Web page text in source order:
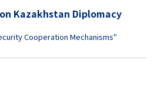
Kazakhstan Diplomacy
Cooperation Mechanisms"